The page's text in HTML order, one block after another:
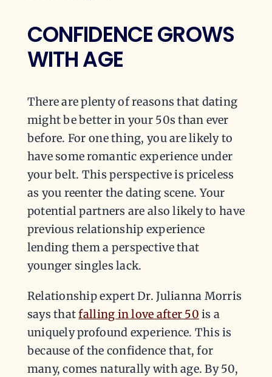
CONFIDENCE GROWS
WITH AGE
There are plenty of reasons that dating
might be better in your 50s than ever
before. For one thing, you are likely to
have some romantic experience under
your belt. This perspective is priceless
as you reenter the dating scene. Your
potential partners are also likely to have
previous relationship experience
lending them a perspective that
younger singles lack.
Relationship expert Dr. Julianna Morris
says thatfalling in love after 50 is a
uniquely profound experience. This is
because of the confidence that, for
many, comes naturally with age. By 50,